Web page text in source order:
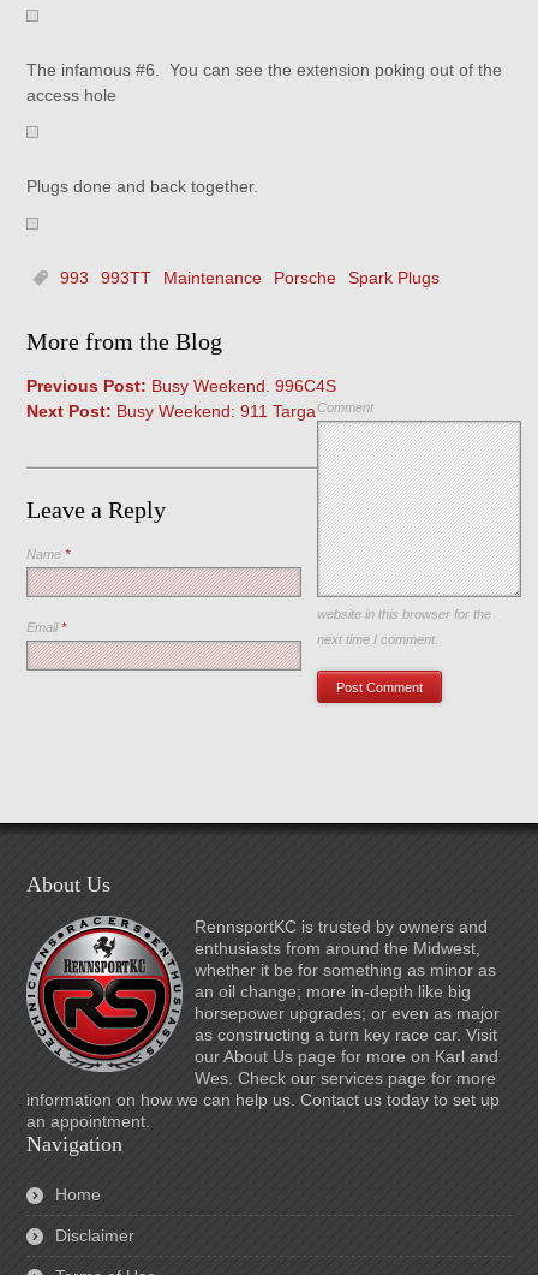
The infamous #6. You can see the extension poking out of the
access hole
Plugs done and back together.
993 993TT Maintenance Porsche Spark Plugs
More from the Blog
Previous Post: Busy Weekend. 996C4S
Next Post: Busy Weekend: 911 Targa
Leave a Reply
Comment
Name*
Email*
Save my name, email, and
website in this browser for the
next time I comment.
About Us
RennsportKC is trusted by owners and
enthusiasts from around the Midwest,
whether it be for something as minor as
an oil change; more in-depth like big
horsepower upgrades; or even as major
as constructing a turn key race car. Visit
our About Us page for more on Karl and
Wes. Check our services page for more
information on how we can help us. Contact us today to set up
an appointment.
Navigation
Home
Disclaimer